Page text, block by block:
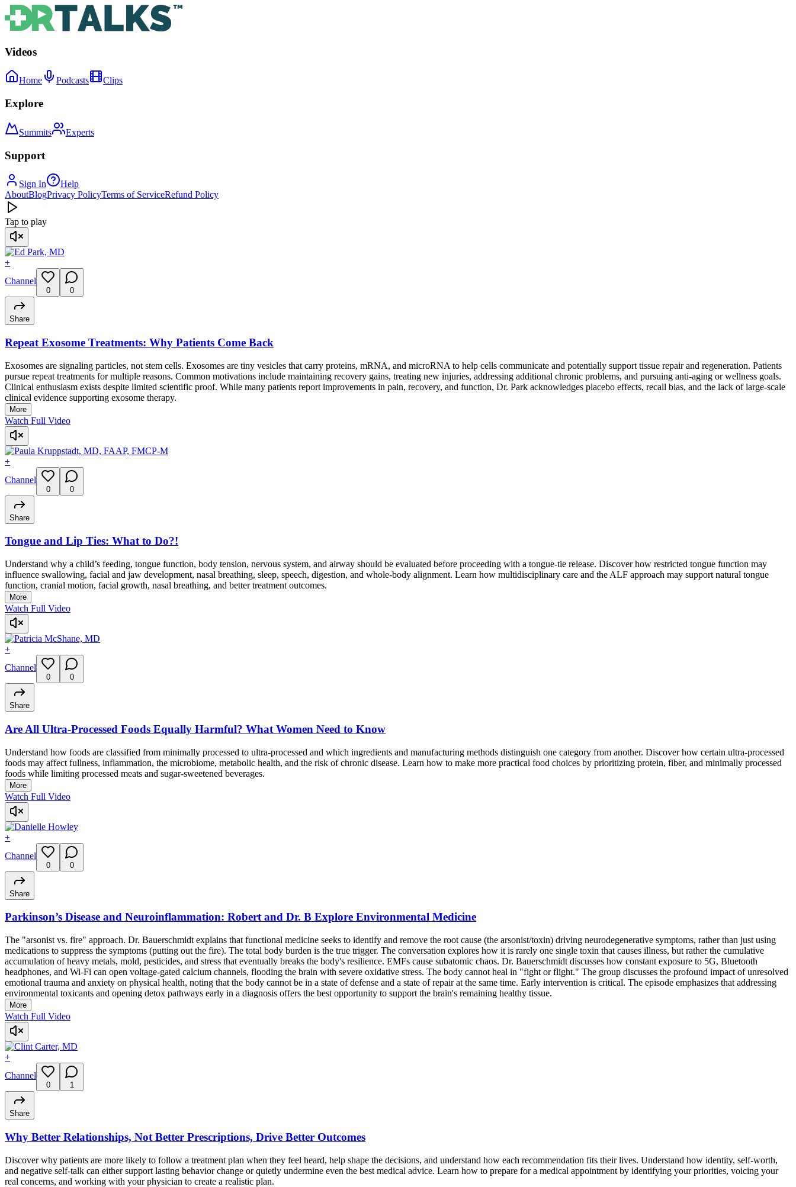
Videos
Home Podcasts Clips
Explore
Summits Experts
Support
Sign In
Help
AboutBlogPrivacy PolicyTerms of ServiceRefund Policy
Tap to play
+
Channel
0 0
Share
Repeat Exosome Treatments: Why Patients Come Back
Exosomes are signaling particles, not stem cells. Exosomes are tiny vesicles that carry proteins, mRNA, and microRNA to help cells communicate and potentially support tissue repair and regeneration. Patients
pursue repeat treatments for multiple reasons. Common motivations include maintaining recovery gains, treating new injuries, addressing additional chronic problems, and pursuing anti-aging or wellness goals.
Clinical enthusiasm exists despite limited scientific proof. While many patients report improvements in pain, recovery, and function, Dr. Park acknowledges placebo effects, recall bias, and the lack of large-scale
clinical evidence supporting exosome therapy.
More
Watch Full Video
+
Channel
0 0
Share
Tongue and Lip Ties: What to Do?!
Understand why a child’s feeding, tongue function, body tension, nervous system, and airway should be evaluated before proceeding with a tongue-tie release. Discover how restricted tongue function may
influence swallowing, facial and jaw development, nasal breathing, sleep, speech, digestion, and whole-body alignment. Learn how multidisciplinary care and the ALF approach may support natural tongue
function, cranial motion, facial growth, nasal breathing, and better treatment outcomes.
More
Watch Full Video
+
Channel
0 0
Share
Are All Ultra-Processed Foods Equally Harmful? What Women Need to Know
Understand how foods are classified from minimally processed to ultra-processed and which ingredients and manufacturing methods distinguish one category from another. Discover how certain ultra-processed
foods may affect fullness, inflammation, the microbiome, metabolic health, and the risk of chronic disease. Learn how to make more practical food choices by prioritizing protein, fiber, and minimally processed
foods while limiting processed meats and sugar-sweetened beverages.
More
Watch Full Video
+
Channel
0 0
Share
Parkinson’s Disease and Neuroinflammation: Robert and Dr. B Explore Environmental Medicine
The "arsonist vs. fire" approach. Dr. Bauerschmidt explains that functional medicine seeks to identify and remove the root cause (the arsonist/toxin) driving neurodegenerative symptoms, rather than just using
medications to suppress the symptoms (putting out the fire). The total body burden is the true trigger. The conversation explores how it is rarely one single toxin that causes illness, but rather the cumulative
accumulation of heavy metals, mold, pesticides, and stress that eventually breaks the body's resilience. EMFs cause subatomic chaos. Dr. Bauerschmidt discusses how constant exposure to 5G, Bluetooth
headphones, and Wi-Fi can open voltage-gated calcium channels, flooding the brain with severe oxidative stress. The body cannot heal in "fight or flight." The group discusses the profound impact of unresolved
emotional trauma and anxiety on physical health, noting that the body cannot be in a state of defense and a state of repair at the same time. Early intervention is critical. The episode emphasizes that addressing
environmental toxicants and opening detox pathways early in a diagnosis offers the best opportunity to support the brain's remaining healthy tissue.
More
Watch Full Video
+
Channel
0 1
Share
Why Better Relationships, Not Better Prescriptions, Drive Better Outcomes
Discover why patients are more likely to follow a treatment plan when they feel heard, help shape the decisions, and understand how each recommendation fits their lives. Understand how identity, self-worth,
and negative self-talk can either support lasting behavior change or quietly undermine even the best medical advice. Learn how to prepare for a medical appointment by identifying your priorities, voicing your
real concerns, and working with your physician to create a realistic plan.